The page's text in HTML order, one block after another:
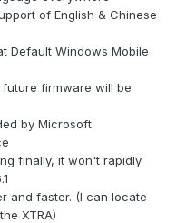
of English & Chinese
Default Windows Mobile
firmware will be
by Microsoft
finally, it won't rapidly
and faster. (I can locate
XTRA)